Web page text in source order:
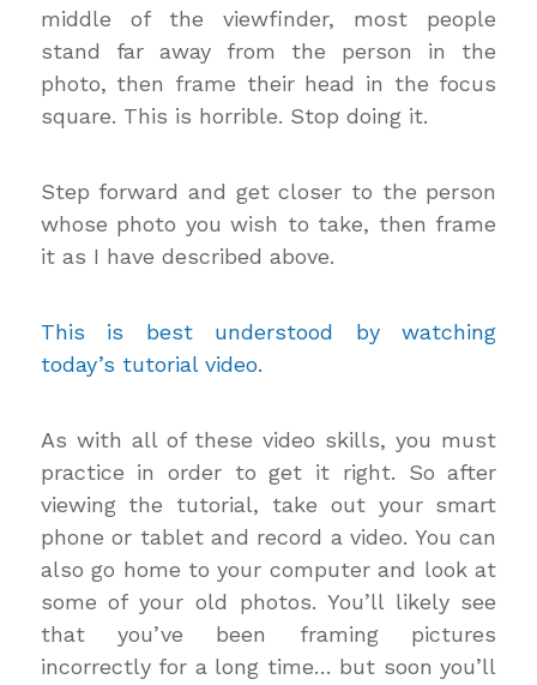
middle of the viewfinder, most people
stand far away from the person in the
photo, then frame their head in the focus
square. This is horrible. Stop doing it.
Step forward and get closer to the person
whose photo you wish to take, then frame
it as I have described above.
This is best understood by watching
today’s tutorial video.
As with all of these video skills, you must
practice in order to get it right. So after
viewing the tutorial, take out your smart
phone or tablet and record a video. You can
also go home to your computer and look at
some of your old photos. You’ll likely see
that you’ve been framing pictures
incorrectly for a long time… but soon you’ll